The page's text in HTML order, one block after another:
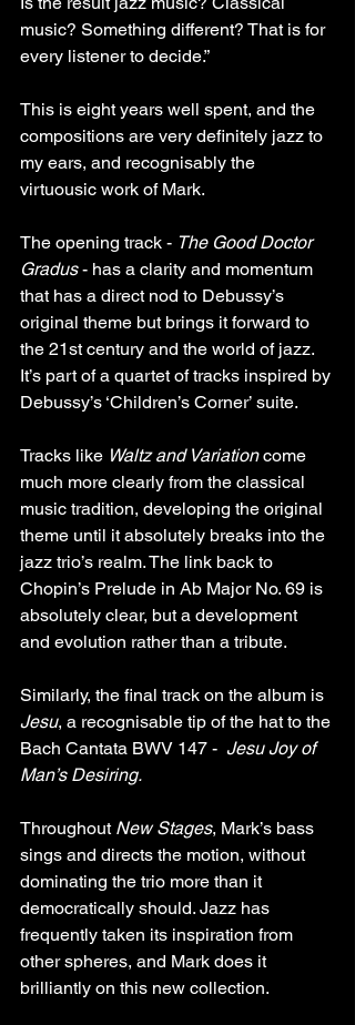
music? Something different? That is for
every listener to decide.”
This is eight years well spent, and the
compositions are very definitely jazz to
my ears, and recognisably the
virtuousic work of Mark.
The opening track - The Good Doctor
Gradus - has a clarity and momentum
that has a direct nod to Debussy’s
original theme but brings it forward to
the 21st century and the world of jazz.
It’s part of a quartet of tracks inspired by
Debussy’s ‘Children’s Corner’ suite.
Tracks like Waltz and Variation come
much more clearly from the classical
music tradition, developing the original
theme until it absolutely breaks into the
jazz trio’s realm. The link back to
Chopin’s Prelude in Ab Major No. 69 is
absolutely clear, but a development
and evolution rather than a tribute.
Similarly, the final track on the album is
Jesu, a recognisable tip of the hat to the
Bach Cantata BWV 147 - Jesu Joy of
Man’s Desiring.
Throughout New Stages, Mark’s bass
sings and directs the motion, without
dominating the trio more than it
democratically should. Jazz has
frequently taken its inspiration from
other spheres, and Mark does it
brilliantly on this new collection.